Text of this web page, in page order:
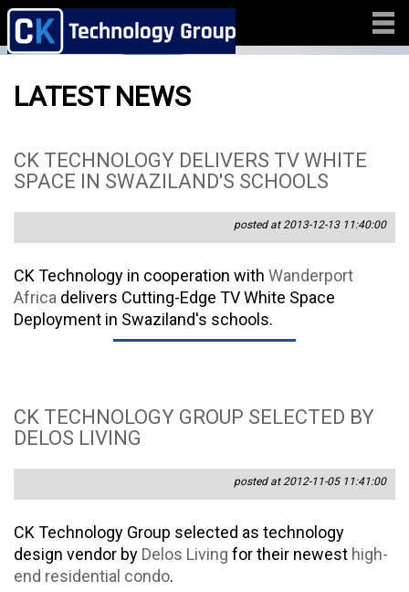
LATEST NEWS
CK TECHNOLOGY DELIVERS TV WHITE
SPACE IN SWAZILAND'S SCHOOLS
posted at 2013-12-13 11:40:00
CK Technology in cooperation with Wanderport
Africa delivers Cutting-Edge TV White Space
Deployment in Swaziland's schools.
CK TECHNOLOGY GROUP SELECTED BY
DELOS LIVING
posted at 2012-11-05 11:41:00
CK Technology Group selected as technology
design vendor by Delos Living for their newest high-
end residential condo.